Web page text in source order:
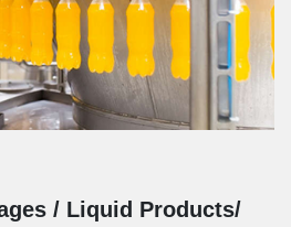
/ Liquid Products/